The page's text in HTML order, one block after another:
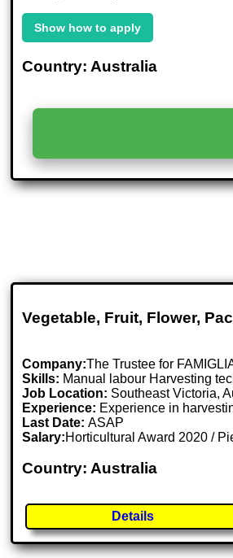
Show how to apply
Country: Australia
Vegetable, Fruit, Flower,
Company:The Trustee for
Skills: Manual labour Harvesting
Job Location: Southeast Victoria,
Experience: Experience in
Last Date:ASAP
Salary:Horticultural Award 2020 /
Country: Australia
Details